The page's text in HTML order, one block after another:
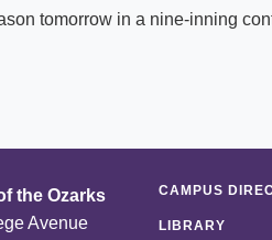
tomorrow in a nine-inning
the Ozarks
Avenue
CAMPUS
LIBRARY